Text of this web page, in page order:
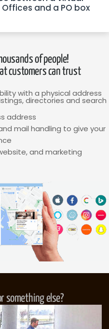
and a PO box
of people!
customers can trust
with a physical address
directories and search
address
mail handling to give your
and marketing
something else?